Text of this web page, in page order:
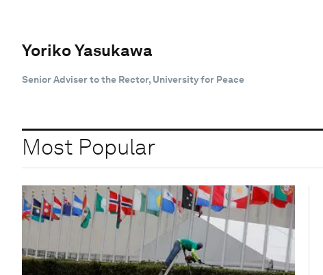
Yoriko Yasukawa
Senior Adviser to the Rector, University for Peace
Most Popular